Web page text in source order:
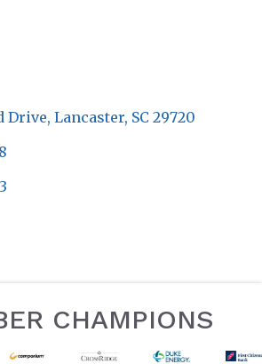
Drive Lancaster SC 29720
CHAMPIONS